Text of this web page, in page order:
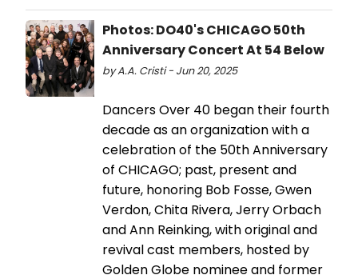
Photos: DO40's CHICAGO 50th
Anniversary Concert At 54 Below
by A.A. Cristi - Jun 20, 2025
Dancers Over 40 began their fourth
decade as an organization with a
celebration of the 50th Anniversary
of CHICAGO; past, present and
future, honoring Bob Fosse, Gwen
Verdon, Chita Rivera, Jerry Orbach
and Ann Reinking, with original and
revival cast members, hosted by
Golden Globe nominee and former